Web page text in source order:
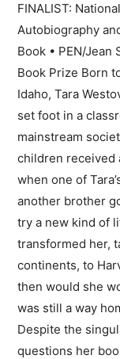
FINALIST:
Autobiography
Book • PEN/Jean
Book Prize Born
Idaho, Tara
set foot in a
mainstream
children received
when one of
another brother
try a new kind of
transformed her,
continents, to
then would she
was still a way
Despite the
questions her